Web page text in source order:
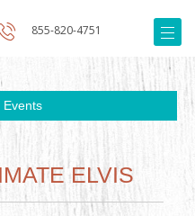
855-820-4751
Events
ELVIS